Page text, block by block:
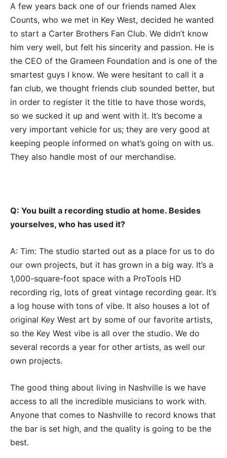
A few years back one of our friends named Alex
Counts, who we met in Key West, decided he wanted
to start a Carter Brothers Fan Club. We didn’t know
him very well, but felt his sincerity and passion. He is
the CEO of the Grameen Foundation and is one of the
smartest guys I know. We were hesitant to call it a
fan club, we thought friends club sounded better, but
in order to register it the title to have those words,
so we sucked it up and went with it. It’s become a
very important vehicle for us; they are very good at
keeping people informed on what’s going on with us.
They also handle most of our merchandise.
Q: You built a recording studio at home. Besides
yourselves, who has used it?
A: Tim: The studio started out as a place for us to do
our own projects, but it has grown in a big way. It’s a
1,000-square-foot space with a ProTools HD
recording rig, lots of great vintage recording gear. It’s
a log house with tons of vibe. It also houses a lot of
original Key West art by some of our favorite artists,
so the Key West vibe is all over the studio. We do
several records a year for other artists, as well our
own projects.
The good thing about living in Nashville is we have
access to all the incredible musicians to work with.
Anyone that comes to Nashville to record knows that
the bar is set high, and the quality is going to be the
best.